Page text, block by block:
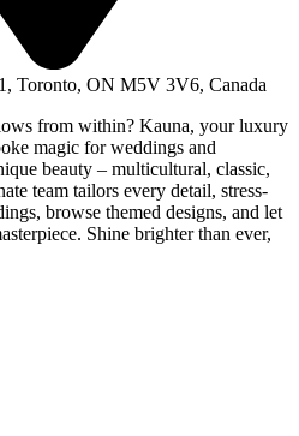
Toronto, ON M5V 3V6, Canada
from within? Kauna, your luxury
magic for weddings and
beauty – multicultural, classic,
team tailors every detail, stress-
browse themed designs, and let
Shine brighter than ever,